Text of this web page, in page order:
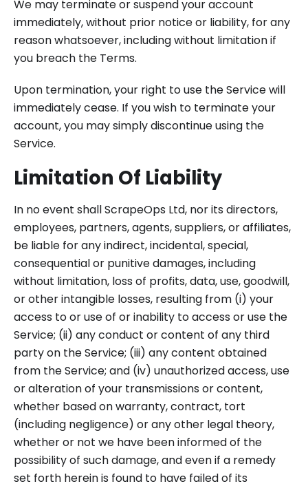
We may terminate or suspend your account
immediately, without prior notice or liability, for any
reason whatsoever, including without limitation if
you breach the Terms.
Upon termination, your right to use the Service will
immediately cease. If you wish to terminate your
account, you may simply discontinue using the
Service.
Limitation Of Liability
In no event shall ScrapeOps Ltd, nor its directors,
employees, partners, agents, suppliers, or affiliates,
be liable for any indirect, incidental, special,
consequential or punitive damages, including
without limitation, loss of profits, data, use, goodwill,
or other intangible losses, resulting from (i) your
access to or use of or inability to access or use the
Service; (ii) any conduct or content of any third
party on the Service; (iii) any content obtained
from the Service; and (iv) unauthorized access, use
or alteration of your transmissions or content,
whether based on warranty, contract, tort
(including negligence) or any other legal theory,
whether or not we have been informed of the
possibility of such damage, and even if a remedy
set forth herein is found to have failed of its